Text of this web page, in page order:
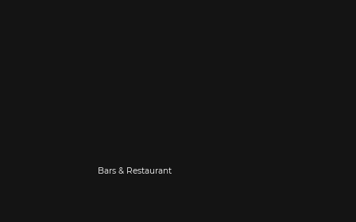
Bars & Restaurant